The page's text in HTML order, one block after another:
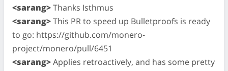
<sarang>Thanks Isthmus
<sarang>This PR to speed up Bulletproofs is ready
to go: https://github.com/monero-
project/monero/pull/6451
<sarang>Applies retroactively, and has some pretty